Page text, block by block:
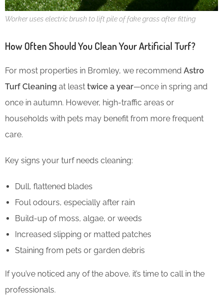
Worker uses electric brush to lift pile of fake grass after fitting
How Often Should You Clean Your Artificial Turf?
For most properties in Bromley, we recommend Astro
Turf Cleaning at least twice a year—once in spring and
once in autumn. However, high-traffic areas or
households with pets may benefit from more frequent
care.
Key signs your turf needs cleaning:
Dull, flattened blades
Foul odours, especially after rain
Build-up of moss, algae, or weeds
Increased slipping or matted patches
Staining from pets or garden debris
If you’ve noticed any of the above, it’s time to call in the
professionals.